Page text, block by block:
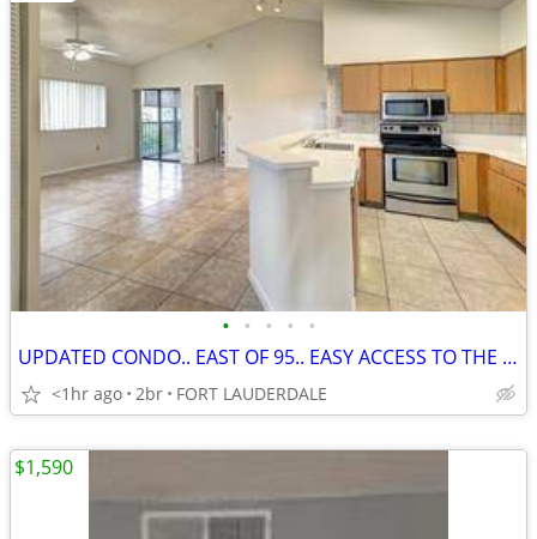
• • • • •
UPDATED CONDO.. EAST OF 95.. EASY ACCESS TO THE AIRPORT, DOWNTOWN
<1hr ago 2br FORT LAUDERDALE
$1,590